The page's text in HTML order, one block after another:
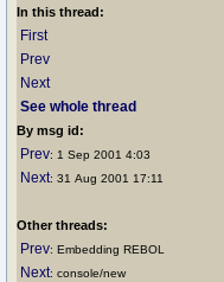
In this thread:
First
Prev
Next
See whole thread
By msg id:
Prev: 1 Sep 2001 4:03
Next: 31 Aug 2001 17:11
Other threads:
Prev: Embedding REBOL
Next: console/new